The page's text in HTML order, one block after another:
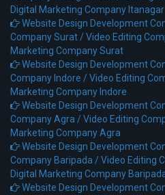
Digital Marketing Company Itanagar
Website Design Development
Company Surat /Video Editing
Marketing Company Surat
Website Design Development
Company Indore /Video Editing
Marketing Company Indore
Website Design Development
Company Agra /Video Editing
Marketing Company Agra
Website Design Development
Company Baripada /Video Editing
Digital Marketing Company
Website Design Development